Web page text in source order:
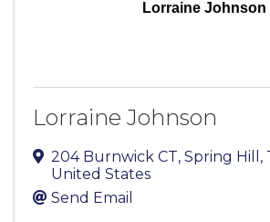
Lorraine Johnson
Lorraine Johnson
204 Burnwick CT, Spring Hill ,
United States
Send Email